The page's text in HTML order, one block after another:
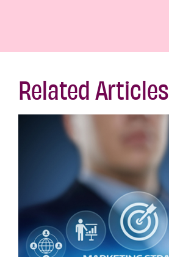
Related Articles